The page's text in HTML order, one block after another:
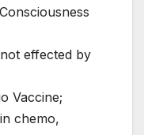
effected by
Vaccine;
chemo,